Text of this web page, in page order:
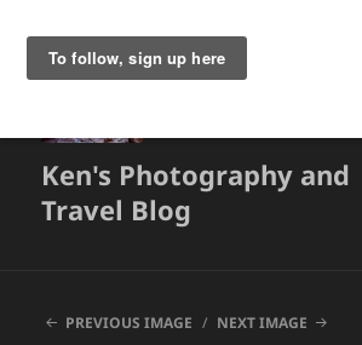
Ken's Photography and
Travel Blog
PREVIOUS IMAGE NEXT IMAGE